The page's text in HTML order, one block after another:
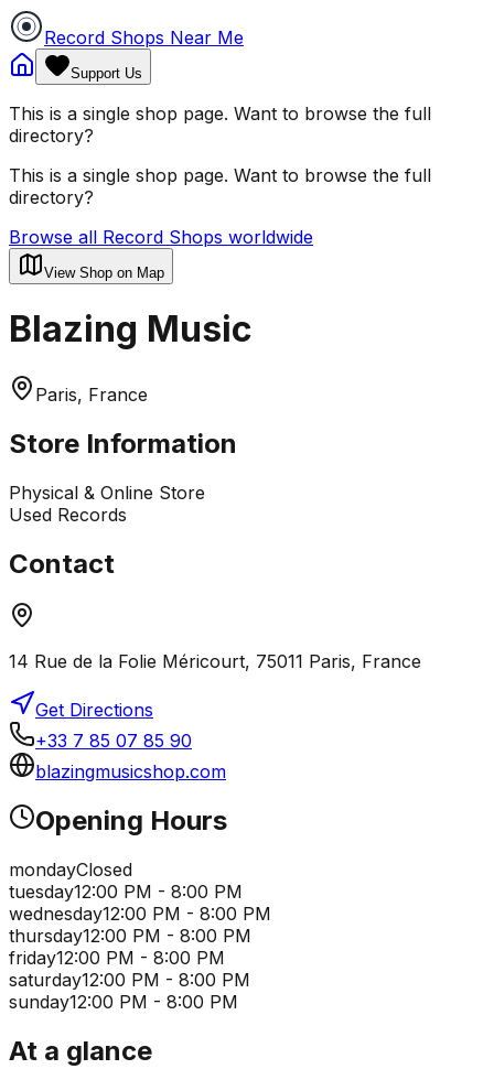
Record Shops Near Me
Support Us
This is a single shop page. Want to browse the full
directory?
This is a single shop page. Want to browse the full
directory?
Browse all Record Shops worldwide
View Shop on Map
Blazing Music
Paris, France
Store Information
Physical & Online Store
Used Records
Contact
14 Rue de la Folie Méricourt, 75011 Paris, France
Get Directions
+33 7 85 07 85 90
blazingmusicshop.com
Opening Hours
mondayClosed
tuesday12:00 PM - 8:00 PM
wednesday12:00 PM - 8:00 PM
thursday12:00 PM - 8:00 PM
friday12:00 PM - 8:00 PM
saturday12:00 PM - 8:00 PM
sunday12:00 PM - 8:00 PM
At a glance